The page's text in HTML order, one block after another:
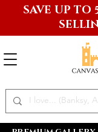
SAVE UP TO